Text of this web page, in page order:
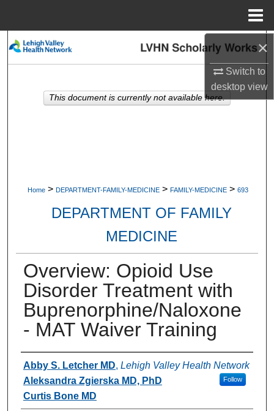
×
Switch to
desktopview
Search
My Account
Home > DEPARTMENT-FAMILY-MEDICINE > FAMILY-MEDICINE > 693
DEPARTMENT OF FAMILY
MEDICINE
Overview: Opioid Use
Disorder Treatment with
Buprenorphine/Naloxone
- MAT Waiver Training
Authors
Abby S. Letcher MD, Lehigh Valley Health Network
Follow
Aleksandra Zgierska MD, PhD
Curtis Bone MD
This document is currently not available here.